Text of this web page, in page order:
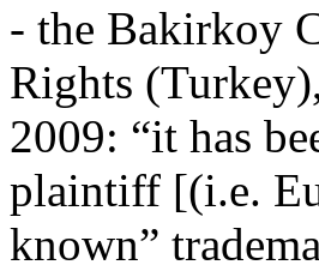
- the Bakirkoy
Rights
2009: “it has
plaintiff [(i.e.
known”